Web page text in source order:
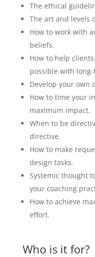
The ethical
The art and levels
How to work with
beliefs.
How to help
possible with
Develop your own
How to time your
maximum impact.
When to be
directive.
How to make
design tasks.
Systemic thought
your coaching
How to achieve
effort.
Who is it for?